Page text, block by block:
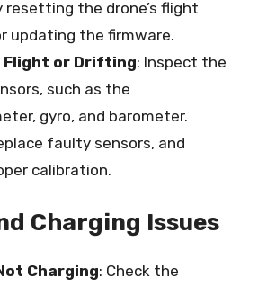
resetting the drone’s flight
updating the firmware.
Flight or Drifting: Inspect the
such as the
gyro, and barometer.
faulty sensors, and
calibration.
Charging Issues
Charging: Check the